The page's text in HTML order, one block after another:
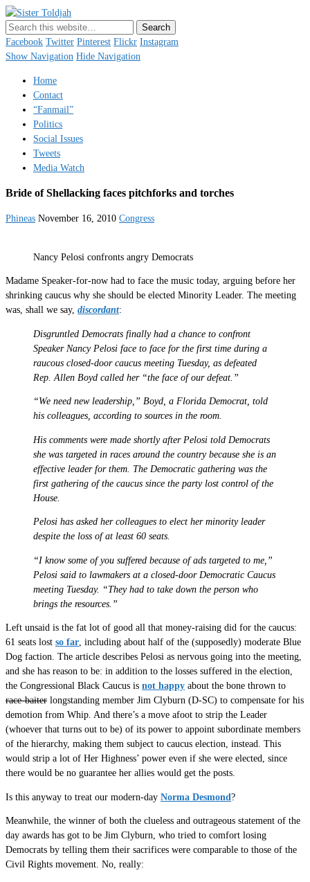
Just a blogger. Since 2003.
Facebook Twitter Pinterest Flickr Instagram
Show Navigation Hide Navigation
Home
Contact
“Fanmail”
Politics
Social Issues
Tweets
Media Watch
Bride of Shellacking faces pitchforks and torches
Phineas November 16, 2010 Congress
Nancy Pelosi confronts angry Democrats
Madame Speaker-for-now had to face the music today, arguing before her
shrinking caucus why she should be elected Minority Leader. The meeting
was, shall we say, discordant:
Disgruntled Democrats finally had a chance to confront
Speaker Nancy Pelosi face to face for the first time during a
raucous closed-door caucus meeting Tuesday, as defeated
Rep. Allen Boyd called her “the face of our defeat.”
“We need new leadership,” Boyd, a Florida Democrat, told
his colleagues, according to sources in the room.
His comments were made shortly after Pelosi told Democrats
she was targeted in races around the country because she is an
effective leader for them. The Democratic gathering was the
first gathering of the caucus since the party lost control of the
House.
Pelosi has asked her colleagues to elect her minority leader
despite the loss of at least 60 seats.
“I know some of you suffered because of ads targeted to me,”
Pelosi said to lawmakers at a closed-door Democratic Caucus
meeting Tuesday. “They had to take down the person who
brings the resources.”
Left unsaid is the fat lot of good all that money-raising did for the caucus:
61 seats lost so far, including about half of the (supposedly) moderate Blue
Dog faction. The article describes Pelosi as nervous going into the meeting,
and she has reason to be: in addition to the losses suffered in the election,
the Congressional Black Caucus is not happy about the bone thrown to
race-baiter longstanding member Jim Clyburn (D-SC) to compensate for his
demotion from Whip. And there’s a move afoot to strip the Leader
(whoever that turns out to be) of its power to appoint subordinate members
of the hierarchy, making them subject to caucus election, instead. This
would strip a lot of Her Highness’ power even if she were elected, since
there would be no guarantee her allies would get the posts.
Is this anyway to treat our modern-day Norma Desmond?
Meanwhile, the winner of both the clueless and outrageous statement of the
day awards has got to be Jim Clyburn, who tried to comfort losing
Democrats by telling them their sacrifices were comparable to those of the
Civil Rights movement. No, really: